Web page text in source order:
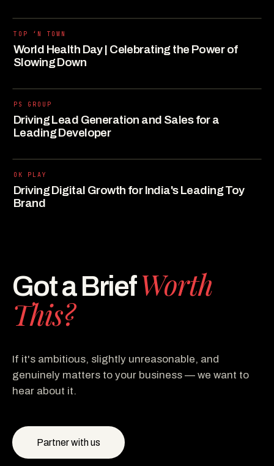
TOP ‘N TOWN
World Health Day | Celebrating the Power of
Slowing Down
PS GROUP
Driving Lead Generation and Sales for a
Leading Developer
OK PLAY
Driving Digital Growth for India's Leading Toy
Brand
Got a BriefWorth
This?
If it's ambitious, slightly unreasonable, and
genuinely matters to your business — we want to
hear about it.
Partner with us